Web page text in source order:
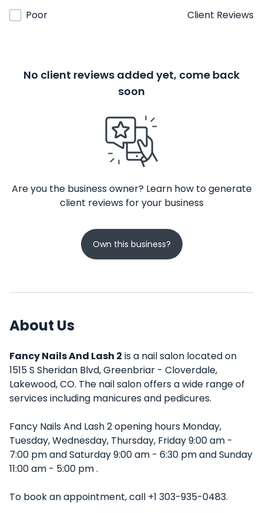
Poor
Client Reviews
No client reviews added yet, come back
soon
Are you the business owner? Learn how to generate
client reviews for your business
Own this business?
About Us
Fancy Nails And Lash 2 is a nail salon located on
1515 S Sheridan Blvd, Greenbriar - Cloverdale,
Lakewood, CO. The nail salon offers a wide range of
services including manicures and pedicures.
Fancy Nails And Lash 2 opening hours Monday,
Tuesday, Wednesday, Thursday, Friday 9:00 am -
7:00 pm and Saturday 9:00 am - 6:30 pm and Sunday
11:00 am - 5:00 pm .
To book an appointment, call +1 303-935-0483.